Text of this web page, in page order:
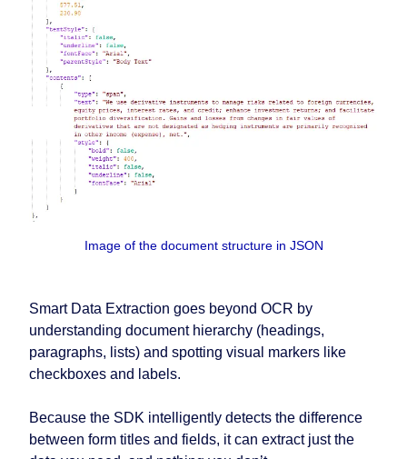
Image of the document structure in JSON
Smart Data Extraction goes beyond OCR by
understanding document hierarchy (headings,
paragraphs, lists) and spotting visual markers like
checkboxes and labels.
Because the SDK intelligently detects the difference
between form titles and fields, it can extract just the